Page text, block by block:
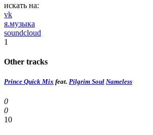
искать на:
vk
я.музыка
soundcloud
1
Other tracks
Prince Quick Mix feat. Pilgrim Soul Nameless
0
0
10